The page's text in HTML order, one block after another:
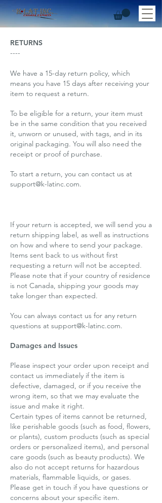
RETURNS
----
We have a 15-day return policy, which
means you have 15 days after receiving your
item to request a return.
To be eligible for a return, your item must
be in the same condition that you received
it, unworn or unused, with tags, and in its
original packaging. You will also need the
receipt or proof of purchase.
To start a return, you can contact us at
support@k-latinc.com.
If your return is accepted, we will send you a
return shipping label, as well as instructions
on how and where to send your package.
Items sent back to us without first
requesting a return will not be accepted.
Please note that if your country of residence
is not Canada, shipping your goods may
take longer than expected.
You can always contact us for any return
questions at support@k-latinc.com.
Damages and Issues
Please inspect your order upon receipt and
contact us immediately if the item is
defective, damaged, or if you receive the
wrong item, so that we may evaluate the
issue and make it right.
Certain types of items cannot be returned,
like perishable goods (such as food, flowers,
or plants), custom products (such as special
orders or personalized items), and personal
care goods (such as beauty products). We
also do not accept returns for hazardous
materials, flammable liquids, or gases.
Please get in touch if you have questions or
concerns about your specific item.